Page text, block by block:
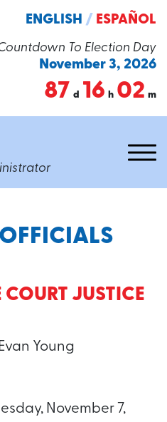
To Election Day
November 3, 2026
87 d 16 h 02 m
ENGLISH / ESPAÑOL
COURT JUSTICE
Young
November 7,